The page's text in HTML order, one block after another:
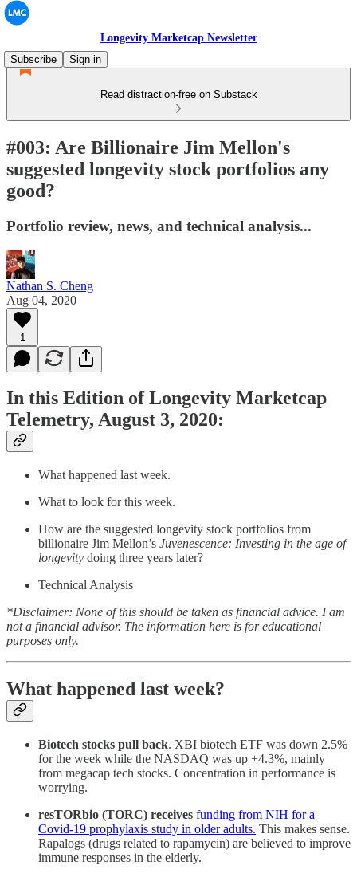
Longevity Marketcap Newsletter
Subscribe
Sign in
Read distraction-free on Substack
#003: Are Billionaire Jim Mellon's
suggested longevity stock portfolios any
good?
Portfolio review, news, and technical analysis...
Nathan S. Cheng
Aug 04, 2020
1
In this Edition of Longevity Marketcap
Telemetry, August 3, 2020:
What happened last week.
What to look for this week.
How are the suggested longevity stock portfolios from
billionaire Jim Mellon’s Juvenescence: Investing in the age of
longevity doing three years later?
Technical Analysis
*Disclaimer: None of this should be taken as financial advice. I am
not a financial advisor. The information here is for educational
purposes only.
What happened last week?
Biotech stocks pull back. XBI biotech ETF was down 2.5%
for the week while the NASDAQ was up +4.3%, mainly
from megacap tech stocks. Concentration in performance is
worrying.
resTORbio (TORC) receives funding from NIH for a
Covid-19 prophylaxis study in older adults. This makes sense.
Rapalogs (drugs related to rapamycin) are believed to improve
immune responses in the elderly.